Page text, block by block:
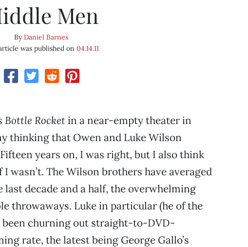
Men
ByDaniel Barnes
was published on04.14.11
Bottle Rocketin a near-empty theater in
thinking that Owen and Luke Wilson
years on, I was right, but I also think
wasn’t. The Wilson brothers have averaged
last decade and a half, the overwhelming
throwaways. Luke in particular (he of the
been churning out straight-to-DVD-
rate, the latest being George Gallo’s